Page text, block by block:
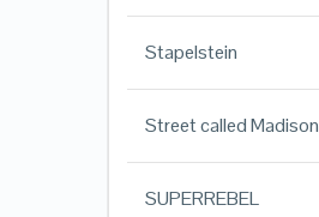
Stapelstein
Street called Madison
SUPERREBEL